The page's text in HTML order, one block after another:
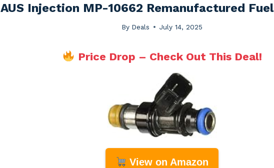
AUS Injection MP-10662 Remanufactured
By Deals July 14, 2025
Price Drop – Check Out This Deal!
View on Amazon